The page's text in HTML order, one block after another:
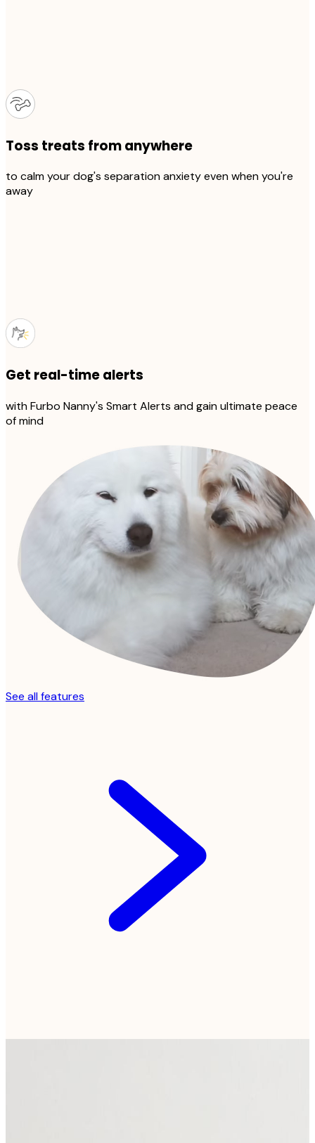
Toss treats from anywhere
to calm your dog's separation anxiety even when you're
away
Get real-time alerts
with Furbo Nanny's Smart Alerts and gain ultimate peace
of mind
See all features